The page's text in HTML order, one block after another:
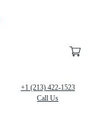
+1 (213) 422-1523
Call Us